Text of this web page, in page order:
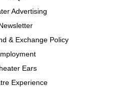
Advertising
& Exchange Policy
Ears
Experience